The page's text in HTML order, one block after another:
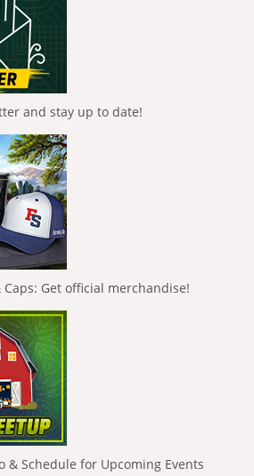
and stay up to date!
Caps: Get official merchandise!
& Schedule for Upcoming Events